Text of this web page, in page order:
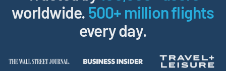
worldwide. 500+ million flights
every day.